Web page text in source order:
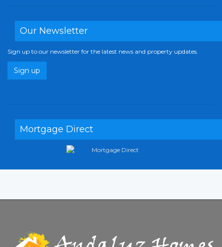
Our Newsletter
Sign up to our newsletter for the latest news and property updates.
Sign up
Mortgage Direct